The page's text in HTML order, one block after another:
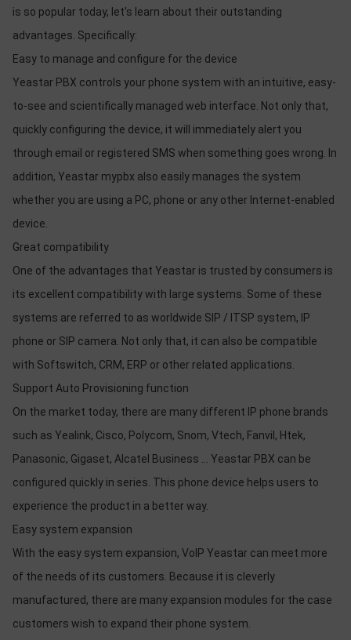
is so popular today, let's learn about their outstanding
advantages. Specifically:
Easy to manage and configure for the device
Yeastar PBX controls your phone system with an intuitive, easy-
to-see and scientifically managed web interface. Not only that,
quickly configuring the device, it will immediately alert you
through email or registered SMS when something goes wrong. In
addition, Yeastar mypbx also easily manages the system
whether you are using a PC, phone or any other Internet-enabled
device.
Great compatibility
One of the advantages that Yeastar is trusted by consumers is
its excellent compatibility with large systems. Some of these
systems are referred to as worldwide SIP / ITSP system, IP
phone or SIP camera. Not only that, it can also be compatible
with Softswitch, CRM, ERP or other related applications.
Support Auto Provisioning function
On the market today, there are many different IP phone brands
such as Yealink, Cisco, Polycom, Snom, Vtech, Fanvil, Htek,
Panasonic, Gigaset, Alcatel Business ... Yeastar PBX can be
configured quickly in series. This phone device helps users to
experience the product in a better way.
Easy system expansion
With the easy system expansion, VoIP Yeastar can meet more
of the needs of its customers. Because it is cleverly
manufactured, there are many expansion modules for the case
customers wish to expand their phone system.